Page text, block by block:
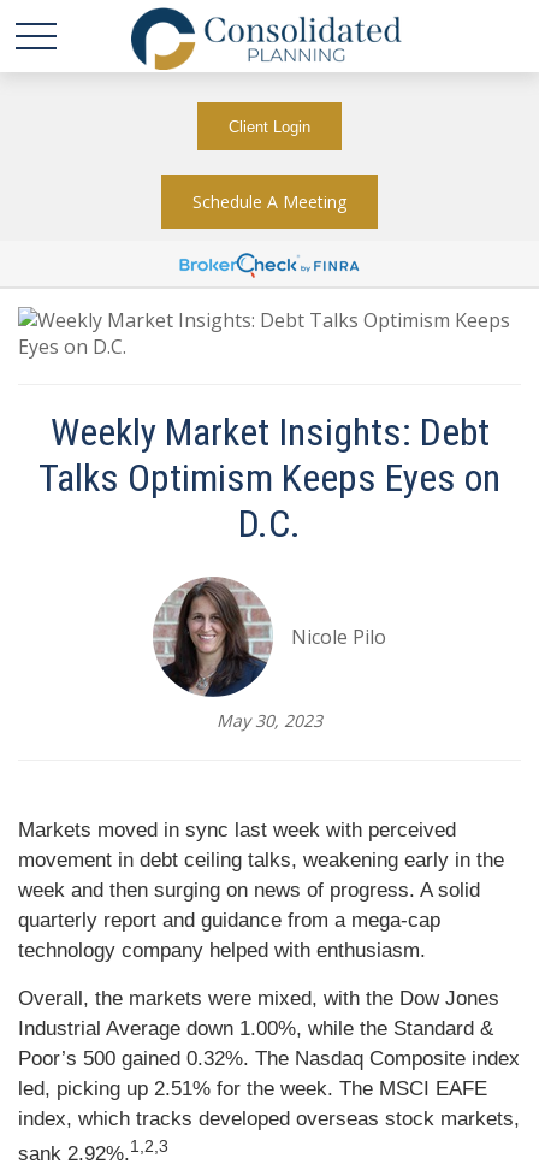
Client Login
Schedule A Meeting
Weekly Market Insights: Debt
Talks Optimism Keeps Eyes on
D.C.
Nicole Pilo
May 30, 2023
Markets moved in sync last week with perceived
movement in debt ceiling talks, weakening early in the
week and then surging on news of progress. A solid
quarterly report and guidance from a mega-cap
technology company helped with enthusiasm.
Overall, the markets were mixed, with the Dow Jones
Industrial Average down 1.00%, while the Standard &
Poor’s 500 gained 0.32%. The Nasdaq Composite index
led, picking up 2.51% for the week. The MSCI EAFE
index, which tracks developed overseas stock markets,
sank 2.92%.1,2,3